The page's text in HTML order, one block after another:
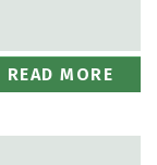
READ MORE